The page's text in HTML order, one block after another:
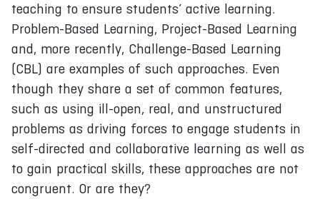
teaching to ensure students’ active learning.
Problem-Based Learning, Project-Based Learning
and, more recently, Challenge-Based Learning
(CBL) are examples of such approaches. Even
though they share a set of common features,
such as using ill-open, real, and unstructured
problems as driving forces to engage students in
self-directed and collaborative learning as well as
to gain practical skills, these approaches are not
congruent. Or are they?